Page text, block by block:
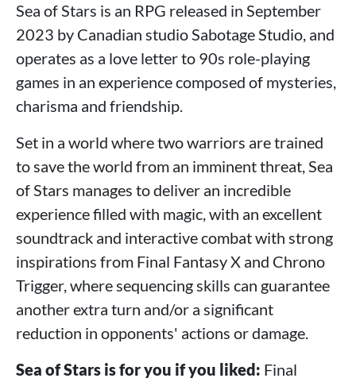
Sea of Stars is an RPG released in September
2023 by Canadian studio Sabotage Studio, and
operates as a love letter to 90s role-playing
games in an experience composed of mysteries,
charisma and friendship.
Set in a world where two warriors are trained
to save the world from an imminent threat, Sea
of Stars manages to deliver an incredible
experience filled with magic, with an excellent
soundtrack and interactive combat with strong
inspirations from Final Fantasy X and Chrono
Trigger, where sequencing skills can guarantee
another extra turn and/or a significant
reduction in opponents' actions or damage.
Sea of Stars is for you if you liked: Final